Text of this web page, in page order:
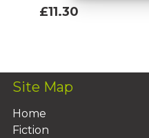
£11.30
Site Map
Home
Fiction